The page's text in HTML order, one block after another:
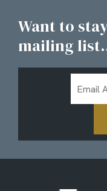
Want to
mailing
Address